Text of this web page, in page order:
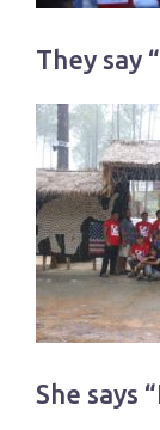
They say
She says